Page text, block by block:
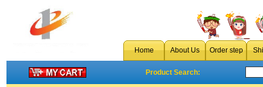
Home About Us Order step
Product Search: